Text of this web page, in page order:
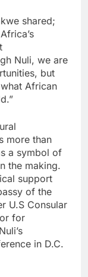
shared;
Nuli, we are
but
African
more than
a symbol of
the making.
support
of the
U.S Consular
for
in D.C.